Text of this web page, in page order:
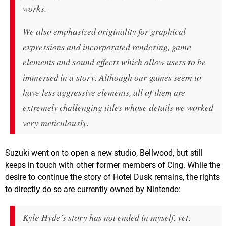
works.
We also emphasized originality for graphical
expressions and incorporated rendering, game
elements and sound effects which allow users to be
immersed in a story. Although our games seem to
have less aggressive elements, all of them are
extremely challenging titles whose details we worked
very meticulously.
Suzuki went on to open a new studio, Bellwood, but still
keeps in touch with other former members of Cing. While the
desire to continue the story of Hotel Dusk remains, the rights
to directly do so are currently owned by Nintendo:
Kyle Hyde’s story has not ended in myself, yet.